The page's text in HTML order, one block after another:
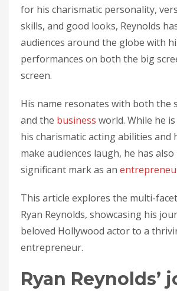
for his charismatic personality,
skills, and good looks, Reynolds
audiences around the globe with
performances on both the big
screen.
His name resonates with both the
and the business world. While he
his charismatic acting abilities and
make audiences laugh, he has also
significant mark as an
This article explores the multi-
Ryan Reynolds, showcasing his
beloved Hollywood actor to a
entrepreneur.
Ryan Reynolds’